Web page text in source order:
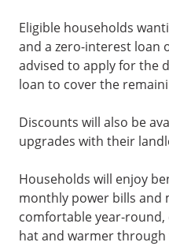
Eligible households
and a zero-interest loan
advised to apply for the
loan to cover the
Discounts will also be
upgrades with their
Households will enjoy
monthly power bills and
comfortable year-
hat and warmer through